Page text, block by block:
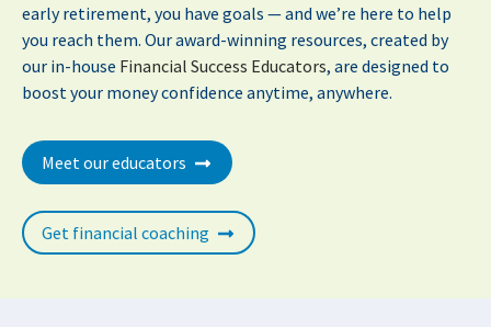
early retirement, you have goals — and we’re here to help
you reach them. Our award-winning resources, created by
our in-house Financial Success Educators, are designed to
boost your money confidence anytime, anywhere.
Meet our educators
Get financial coaching